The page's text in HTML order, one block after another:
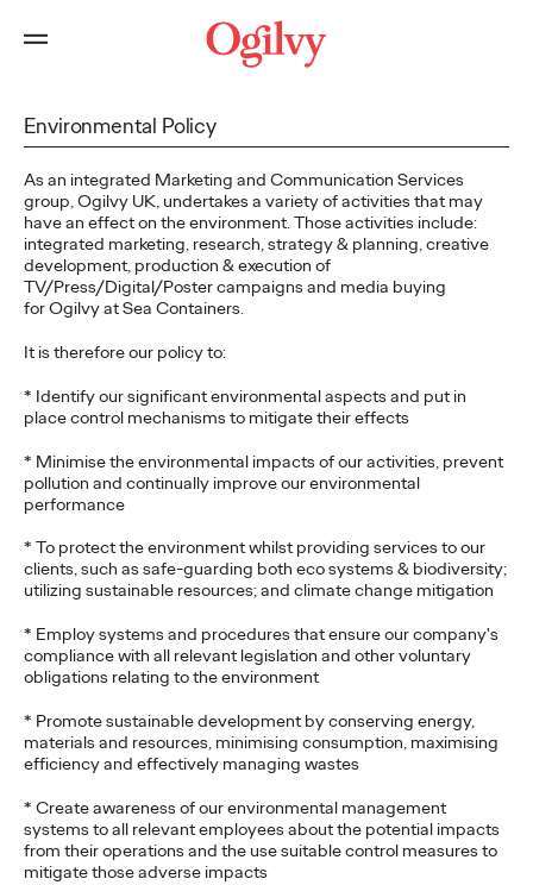
Environmental Policy
As an integrated Marketing and Communication Services
group, Ogilvy UK, undertakes a variety of activities that may
have an effect on the environment. Those activities include:
integrated marketing, research, strategy & planning, creative
development, production & execution of
TV/Press/Digital/Poster campaigns and media buying
for Ogilvy at Sea Containers.
It is therefore our policy to:
* Identify our significant environmental aspects and put in
place control mechanisms to mitigate their effects
* Minimise the environmental impacts of our activities, prevent
pollution and continually improve our environmental
performance
* To protect the environment whilst providing services to our
clients, such as safe-guarding both eco systems & biodiversity;
utilizing sustainable resources; and climate change mitigation
* Employ systems and procedures that ensure our company's
compliance with all relevant legislation and other voluntary
obligations relating to the environment
* Promote sustainable development by conserving energy,
materials and resources, minimising consumption, maximising
efficiency and effectively managing wastes
* Create awareness of our environmental management
systems to all relevant employees about the potential impacts
from their operations and the use suitable control measures to
mitigate those adverse impacts